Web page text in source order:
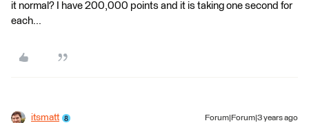
it normal? I have 200,000 points and it is taking one second for
each...
itsmatt Forum|Forum|3 years ago